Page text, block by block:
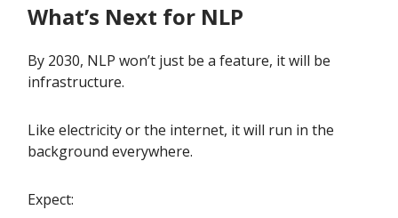
What’s Next for NLP
By 2030, NLP won’t just be a feature, it will be
infrastructure.
Like electricity or the internet, it will run in the
background everywhere.
Expect: